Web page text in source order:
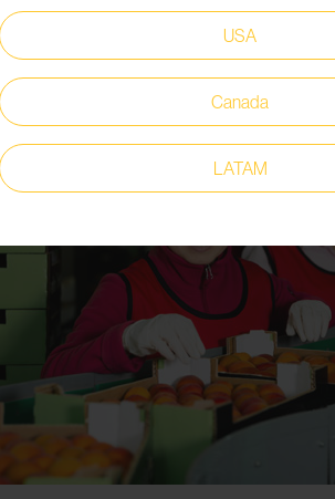
USA
Canada
LATAM